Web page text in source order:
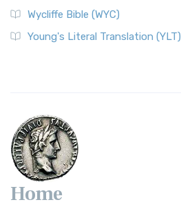
Wycliffe Bible (WYC)
Young's Literal Translation (YLT)
Home